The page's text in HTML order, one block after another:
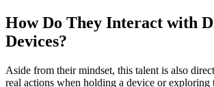
How Do They Interact with
Devices?
Aside from their mindset, this talent is also
real actions when holding a device or exploring